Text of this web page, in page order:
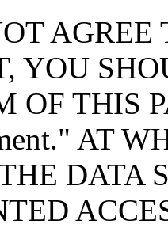
AGREE
YOU
OF THIS
AT
DATA